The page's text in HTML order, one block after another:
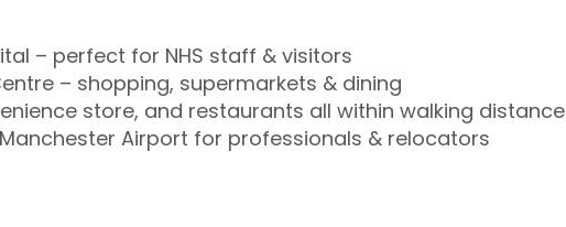
– perfect for NHS staff & visitors
– shopping, supermarkets & dining
store, and restaurants all within walking distance
Airport for professionals & relocators